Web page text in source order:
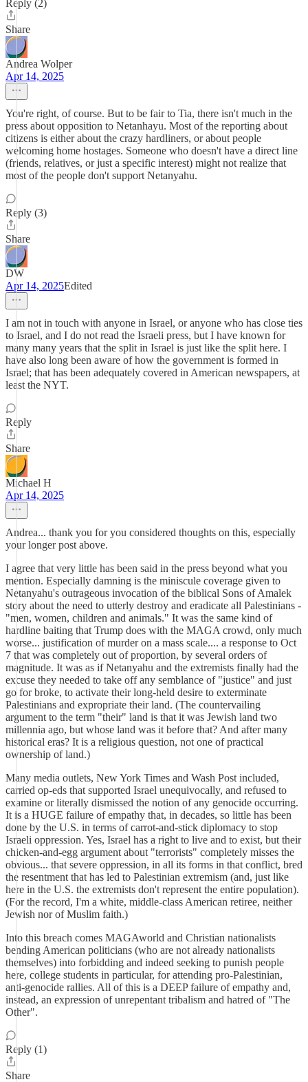
Reply (2)
Share
Andrea Wolper
Apr 14, 2025
You're right, of course. But to be fair to Tia, there isn't much in the
press about opposition to Netanhayu. Most of the reporting about
citizens is either about the crazy hardliners, or about people
welcoming home hostages. Someone who doesn't have a direct line
(friends, relatives, or just a specific interest) might not realize that
most of the people don't support Netanyahu.
Reply (3)
Share
DW
Apr 14, 2025Edited
I am not in touch with anyone in Israel, or anyone who has close ties
to Israel, and I do not read the Israeli press, but I have known for
many many years that the split in Israel is just like the split here. I
have also long been aware of how the government is formed in
Israel; that has been adequately covered in American newspapers, at
least the NYT.
Reply
Share
Michael H
Apr 14, 2025
Andrea... thank you for you considered thoughts on this, especially
your longer post above.
I agree that very little has been said in the press beyond what you
mention. Especially damning is the miniscule coverage given to
Netanyahu's outrageous invocation of the biblical Sons of Amalek
story about the need to utterly destroy and eradicate all Palestinians -
"men, women, children and animals." It was the same kind of
hardline baiting that Trump does with the MAGA crowd, only much
worse... justification of murder on a mass scale.... a response to Oct
7 that was completely out of proportion, by several orders of
magnitude. It was as if Netanyahu and the extremists finally had the
excuse they needed to take off any semblance of "justice" and just
go for broke, to activate their long-held desire to exterminate
Palestinians and expropriate their land. (The countervailing
argument to the term "their" land is that it was Jewish land two
millennia ago, but whose land was it before that? And after many
historical eras? It is a religious question, not one of practical
ownership of land.)
Many media outlets, New York Times and Wash Post included,
carried op-eds that supported Israel unequivocally, and refused to
examine or literally dismissed the notion of any genocide occurring.
It is a HUGE failure of empathy that, in decades, so little has been
done by the U.S. in terms of carrot-and-stick diplomacy to stop
Israeli oppression. Yes, Israel has a right to live and to exist, but their
chicken-and-egg argument about "terrorists" completely misses the
obvious... that severe oppression, in all its forms in that conflict, bred
the resentment that has led to Palestinian extremism (and, just like
here in the U.S. the extremists don't represent the entire population).
(For the record, I'm a white, middle-class American retiree, neither
Jewish nor of Muslim faith.)
Into this breach comes MAGAworld and Christian nationalists
bending American politicians (who are not already nationalists
themselves) into forbidding and indeed seeking to punish people
here, college students in particular, for attending pro-Palestinian,
anti-genocide rallies. All of this is a DEEP failure of empathy and,
instead, an expression of unrepentant tribalism and hatred of "The
Other".
Reply (1)
Share